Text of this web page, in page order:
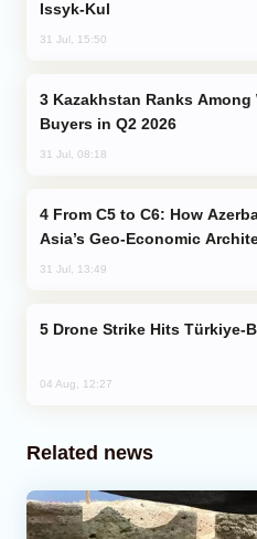
Issyk-Kul
31 Jul, 15:50
Buyers in Q2 2026
31 Jul, 08:18
Asia’s Geo-Economic
31 Jul, 13:49
Drone Strike Hits Türkiye-
04 Aug, 12:27
Related news